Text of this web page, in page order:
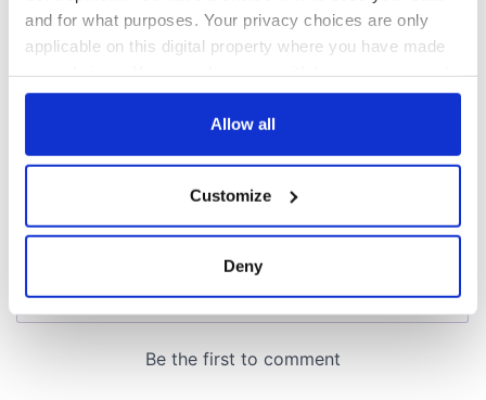
and for what purposes. Your privacy choices are only
applicable on this digital property where you have made
any time from the Cookie Declaration or by clicking on
Collect information about your geographical
location which can be accurate to within several
and set your preferences in thedetails section
Allow all
Customize
Deny
COMMENTS